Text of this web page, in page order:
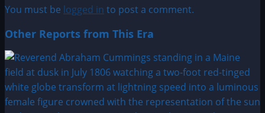
You must be logged in to post a comment.
Other Reports from This Era